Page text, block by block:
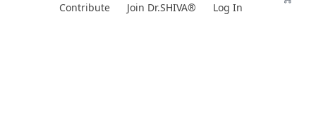
Contribute Join Dr.SHIVA® Log In